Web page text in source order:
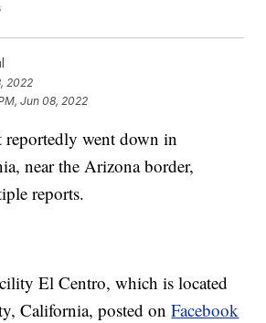
2022
Jun 08, 2022
went down in
near the Arizona border,
reports.
El Centro, which is located
California, posted onFacebook